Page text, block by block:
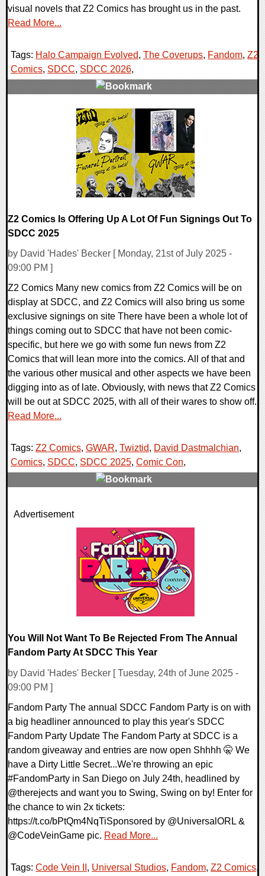
visual novels that Z2 Comics has brought us in the past.
Read More...
Tags: Halo Campaign Evolved, The Coverups, Fandom, Z2
Comics, SDCC, SDCC 2026,
Z2 Comics Is Offering Up A Lot Of Fun Signings Out To
SDCC 2025
by David 'Hades' Becker [ Monday, 21st of July 2025 -
09:00 PM ]
Z2 Comics Many new comics from Z2 Comics will be on
display at SDCC, and Z2 Comics will also bring us some
exclusive signings on site There have been a whole lot of
things coming out to SDCC that have not been comic-
specific, but here we go with some fun news from Z2
Comics that will lean more into the comics. All of that and
the various other musical and other aspects we have been
digging into as of late. Obviously, with news that Z2 Comics
will be out at SDCC 2025, with all of their wares to show off.
Read More...
Tags: Z2 Comics, GWAR, Twiztid, David Dastmalchian,
Comics, SDCC, SDCC 2025, Comic Con,
0 Comments
Advertisement
You Will Not Want To Be Rejected From The Annual
Fandom Party At SDCC This Year
by David 'Hades' Becker [ Tuesday, 24th of June 2025 -
09:00 PM ]
Fandom Party The annual SDCC Fandom Party is on with
a big headliner announced to play this year's SDCC
Fandom Party Update The Fandom Party at SDCC is a
random giveaway and entries are now open Shhhh 🤫 We
have a Dirty Little Secret...We're throwing an epic
#FandomParty in San Diego on July 24th, headlined by
@therejects and want you to Swing, Swing on by! Enter for
the chance to win 2x tickets:
https://t.co/bPtQm4NqTiSponsored by @UniversalORL &
@CodeVeinGame pic. Read More...
Tags: Code Vein II , Universal Studios, Fandom, Z2 Comics,